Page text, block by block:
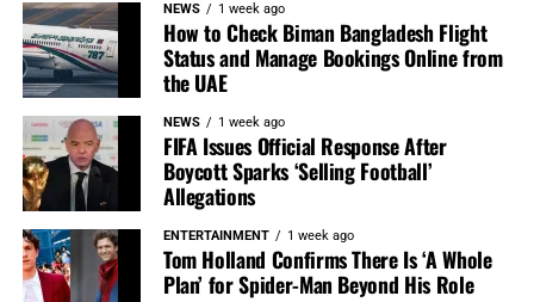
NEWS 1 week ago
How to Check Biman Bangladesh Flight
Status and Manage Bookings Online from
the UAE
NEWS 1 week ago
FIFA Issues Official Response After
Boycott Sparks ‘Selling Football’
Allegations
ENTERTAINMENT 1 week ago
Tom Holland Confirms There Is ‘A Whole
Plan’ for Spider-Man Beyond His Role